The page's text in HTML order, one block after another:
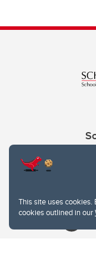
This site uses
cookies outlined in our